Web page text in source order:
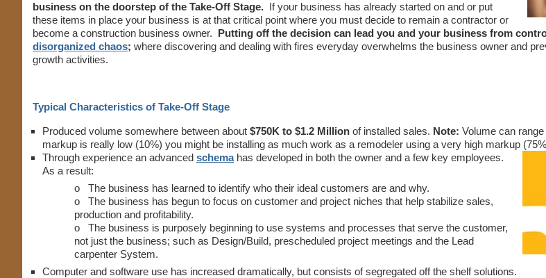
business on the doorstep of the Take-Off Stage. If your business has already started on and or put
these items in place your business is at that critical point where you must decide to remain a contractor or
become a construction business owner. Putting off the decision can lead you and your business from
disorganized chaos; where discovering and dealing with fires everyday overwhelms the business owner and
growth activities.
Typical Characteristics of Take-Off Stage
Produced volume somewhere between about $750K to $1.2 Million of installed sales. Note: Volume can
markup is really low (10%) you might be installing as much work as a remodeler using a very high markup
Through experience an advanced schemahas developed in both the owner and a few key employees.
As a result:
o The business has learned to identify who their ideal customers are and why.
o The business has begun to focus on customer and project niches that help stabilize sales,
production and profitability.
o The business is purposely beginning to use systems and processes that serve the customer,
not just the business; such as Design/Build, prescheduled project meetings and the Lead
carpenter System.
Computer and software use has increased dramatically, but consists of segregated off the shelf solutions.